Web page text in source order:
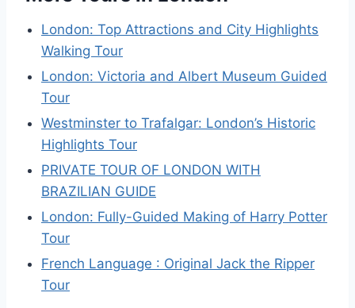
London: Top Attractions and City Highlights
Walking Tour
London: Victoria and Albert Museum Guided
Tour
Westminster to Trafalgar: London’s Historic
Highlights Tour
PRIVATE TOUR OF LONDON WITH
BRAZILIAN GUIDE
London: Fully-Guided Making of Harry Potter
Tour
French Language : Original Jack the Ripper
Tour